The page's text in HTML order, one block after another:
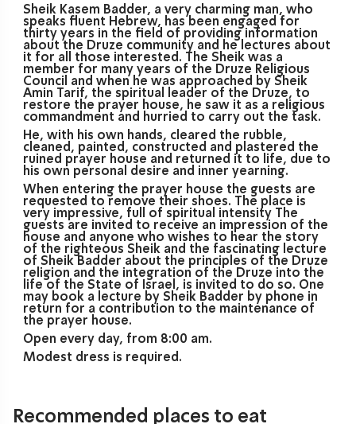
Sheik Kasem Badder, a very charming man, who
speaks fluent Hebrew, has been engaged for
thirty years in the field of providing information
about the Druze community and he lectures about
it for all those interested. The Sheik was a
member for many years of the Druze Religious
Council and when he was approached by Sheik
Amin Tarif, the spiritual leader of the Druze, to
restore the prayer house, he saw it as a religious
commandment and hurried to carry out the task.
He, with his own hands, cleared the rubble,
cleaned, painted, constructed and plastered the
ruined prayer house and returned it to life, due to
his own personal desire and inner yearning.
When entering the prayer house the guests are
requested to remove their shoes. The place is
very impressive, full of spiritual intensity The
guests are invited to receive an impression of the
house and anyone who wishes to hear the story
of the righteous Sheik and the fascinating lecture
of Sheik Badder about the principles of the Druze
religion and the integration of the Druze into the
life of the State of Israel, is invited to do so. One
may book a lecture by Sheik Badder by phone in
return for a contribution to the maintenance of
the prayer house.
Open every day, from 8:00 am.
Modest dress is required.
Recommended places to eat